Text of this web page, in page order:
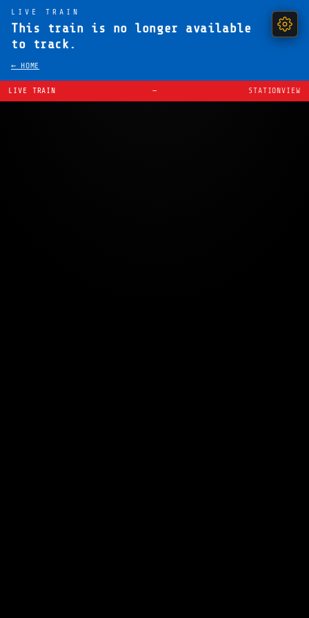
LIVE TRAIN
This train is no longer available
to track.
← HOME
LIVE TRAIN — STATIONVIEW